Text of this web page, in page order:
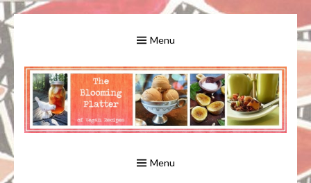
Menu
VEGAN RECIPES FOR VEGANS
AND VEGETARIANS: THE
A Bounty of Vegan Recipes, Tips, Links and More
Menu